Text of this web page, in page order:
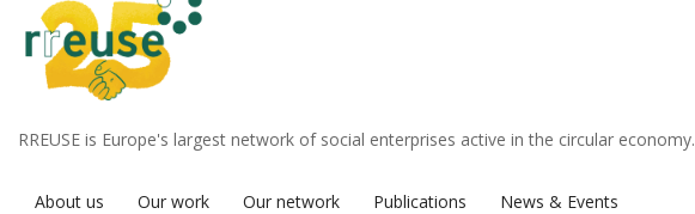
RREUSE is Europe's largest network of social enterprises active in the circular economy.
About us Our work Our network Publications News & Events